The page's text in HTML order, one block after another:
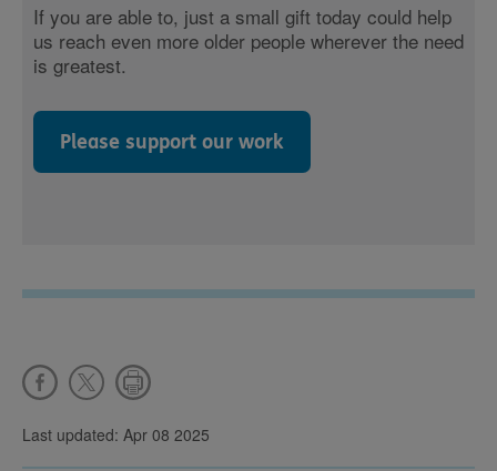
If you are able to, just a small gift today could help
us reach even more older people wherever the need
is greatest.
Please support our work
Last updated: Apr 08 2025